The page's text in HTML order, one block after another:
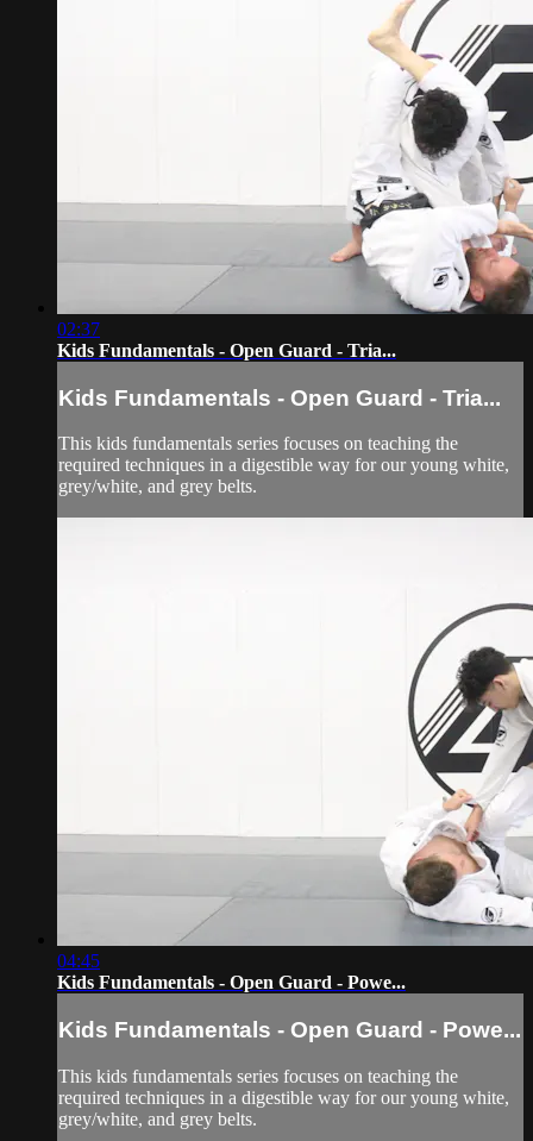
02:37
Kids Fundamentals - Open Guard - Tria...
Kids Fundamentals - Open Guard - Tria...
This kids fundamentals series focuses on teaching the
required techniques in a digestible way for our young white,
grey/white, and grey belts.
04:45
Kids Fundamentals - Open Guard - Powe...
Kids Fundamentals - Open Guard - Powe...
This kids fundamentals series focuses on teaching the
required techniques in a digestible way for our young white,
grey/white, and grey belts.